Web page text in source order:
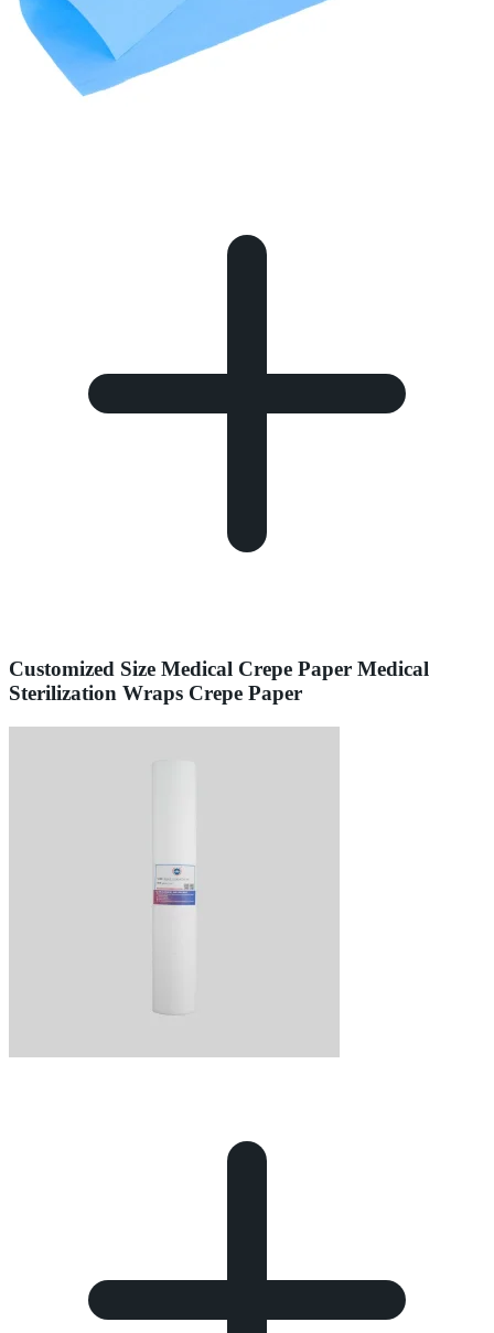
Customized Size Medical Crepe Paper Medical
Sterilization Wraps Crepe Paper